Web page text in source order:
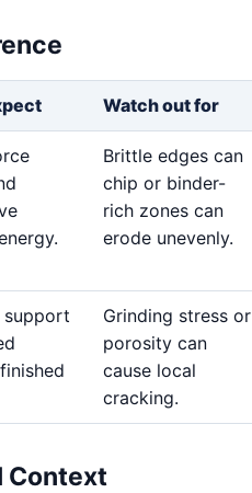
Watch out for
Brittle edges can
chip or binder-
rich zones can
erode unevenly.
support
Grinding stress or
porosity can
cause local
cracking.
Context